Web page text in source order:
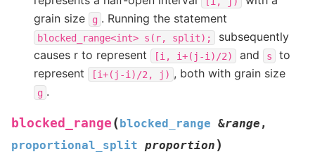
grain size
g . Running the statement
blocked_range<int> s(r, split);
subsequently
causes r to represent
[i, i+(j-i)/2) and s
to
represent
[i+(j-i)/2, j) , both with grain size
g .
blocked_range ( blocked_range &range ,
proportional_split proportion )